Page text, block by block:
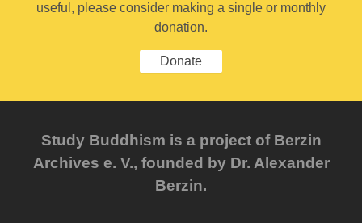
useful, please consider making a single or monthly
donation.
Donate
Study Buddhism is a project of Berzin
Archives e. V., founded by Dr. Alexander
Berzin.